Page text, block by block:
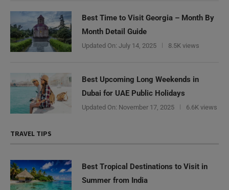
Best Time to Visit Georgia – Month By
Month Detail Guide
Updated On: July 14, 2025 8.5K views
Best Upcoming Long Weekends in
Dubai for UAE Public Holidays
Updated On: November 17, 2025 6.6K views
TRAVEL TIPS
Best Tropical Destinations to Visit in
Summer from India